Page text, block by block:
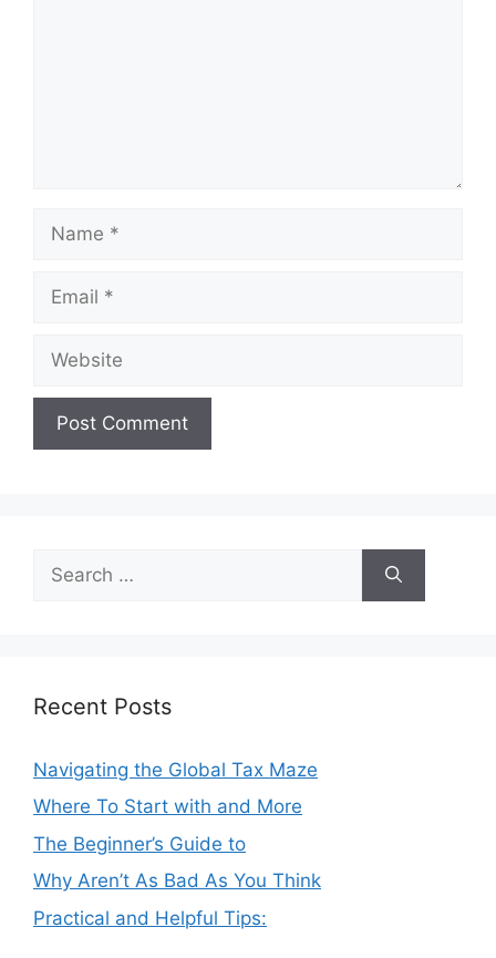
for:
Recent Posts
Navigating the Global Tax Maze
Where To Start with and More
The Beginner’s Guide to
Why Aren’t As Bad As You Think
Practical and Helpful Tips: